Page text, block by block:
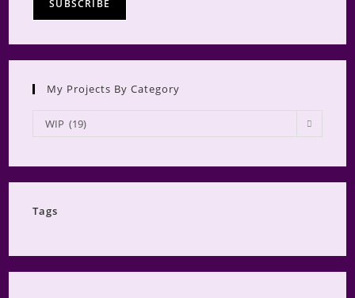
My Projects By Category
My
Projects
Category
WIP (19)
Tags